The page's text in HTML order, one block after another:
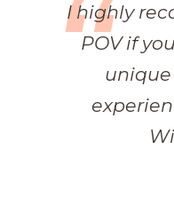
I highly
POV if